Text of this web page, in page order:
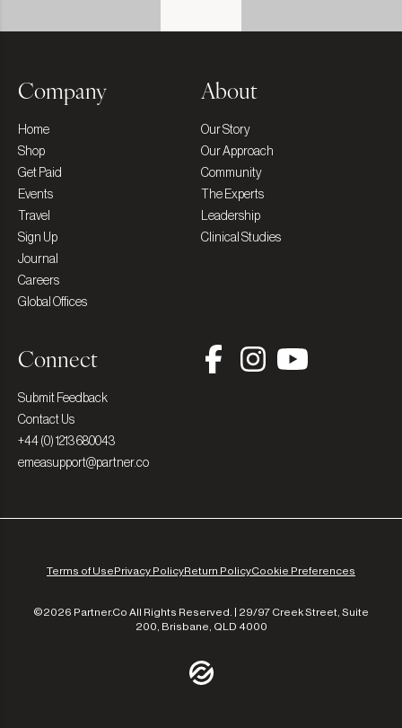
Company
Home
Shop
Get Paid
Events
Travel
Sign Up
Journal
Careers
Global Offices
About
Our Story
Our Approach
Community
The Experts
Leadership
Clinical Studies
Connect
Submit Feedback
Contact Us
+44 (0) 1213 680043
emeasupport@partner.co
Terms of UsePrivacy PolicyReturn PolicyCookie Preferences
©2026 Partner.Co All Rights Reserved. | 29/97 Creek Street, Suite
200, Brisbane, QLD 4000